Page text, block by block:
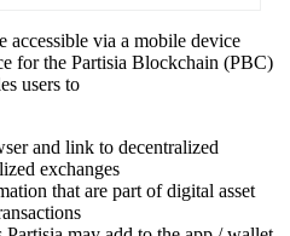
accessible via a mobile device
for the Partisia Blockchain (PBC)
users to
and link to decentralized
exchanges
that are part of digital asset